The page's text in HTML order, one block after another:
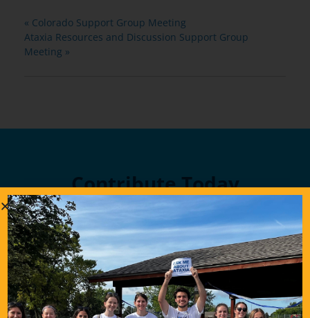
« Colorado Support Group Meeting
Ataxia Resources and Discussion Support Group
Meeting »
Contribute Today
Our generous donors help us fund promising
Ataxia research and offer support services to
people with Ataxia. Your gift today will help us
continue to deliver on our mission to improve